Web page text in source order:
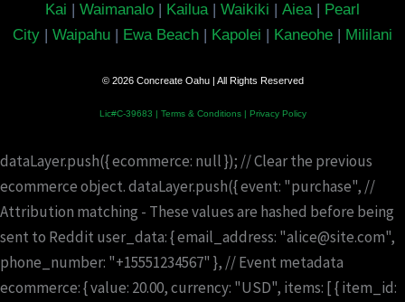
Kai | Waimanalo | Kailua | Waikiki | Aiea | Pearl
City | Waipahu | Ewa Beach | Kapolei | Kaneohe | Mililani
© 2026 Concreate Oahu | All Rights Reserved
Lic#C-39683 | Terms & Conditions| Privacy Policy
dataLayer.push({ ecommerce: null }); // Clear the previous
ecommerce object. dataLayer.push({ event: "purchase", //
Attribution matching - These values are hashed before being
sent to Reddit user_data: { email_address: "alice@site.com",
phone_number: "+15551234567" }, // Event metadata
ecommerce: { value: 20.00, currency: "USD", items: [ { item_id: